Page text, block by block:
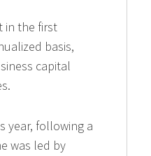
in the first
basis,
capital
year, following a
was led by